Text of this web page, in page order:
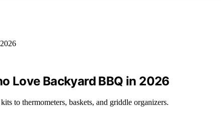
Love Backyard BBQ in 2026
to thermometers, baskets, and griddle organizers.